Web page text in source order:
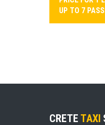
UP TO 7
CRETE TAXI